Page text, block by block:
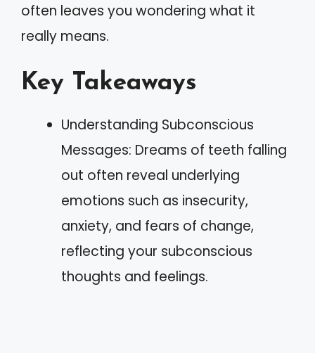
often leaves you wondering what it
really means.
Key Takeaways
Understanding Subconscious
Messages: Dreams of teeth falling
out often reveal underlying
emotions such as insecurity,
anxiety, and fears of change,
reflecting your subconscious
thoughts and feelings.